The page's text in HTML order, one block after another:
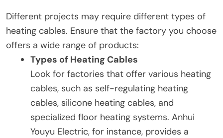
Different projects may require different types of
heating cables. Ensure that the factory you choose
offers a wide range of products:
Types of Heating Cables
Look for factories that offer various heating
cables, such as self-regulating heating
cables, silicone heating cables, and
specialized floor heating systems. Anhui
Youyu Electric, for instance, provides a